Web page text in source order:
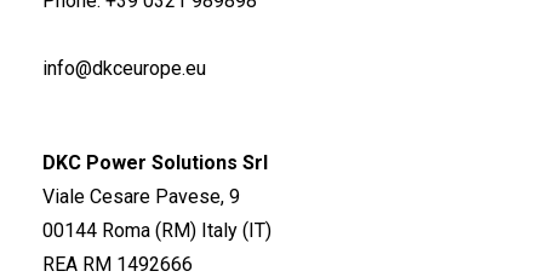
info@dkceurope.eu
DKC Power Solutions Srl
Viale Cesare Pavese, 9
00144 Roma (RM) Italy (IT)
REA RM 1492666